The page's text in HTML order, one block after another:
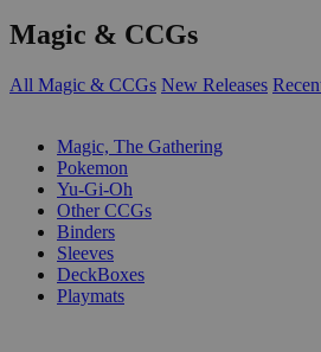
Magic & CCGs
All Magic & CCGs New Releases
Magic, The Gathering
Pokemon
Yu-Gi-Oh
Other CCGs
Binders
Sleeves
DeckBoxes
Playmats